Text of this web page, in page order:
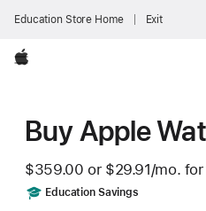
Education Store Home Exit
Apple
Buy Apple
$359.00 or $29.91/mo. for
IncludesEducation Savings